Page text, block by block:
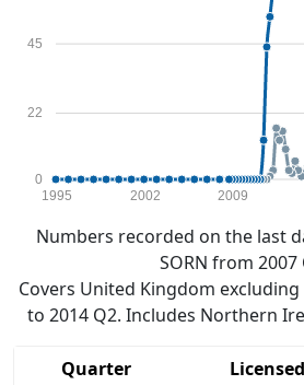
0
22
45
1995 2002 2009
Numbers recorded on the last
SORN from 2007
Covers United Kingdom
to 2014 Q2. Includes Northern
Quarter Licensed